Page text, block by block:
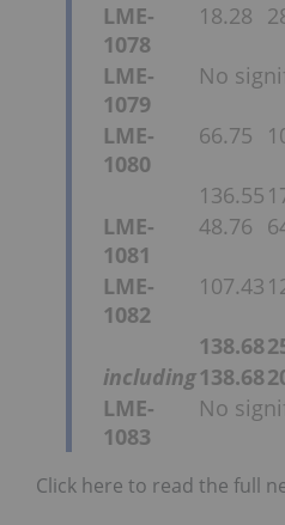
LME-
1078
18.28
LME-
1079
No
LME-
1080
66.75
136.55
LME-
1081
48.76
LME-
1082
107.43
138.68
including138.68
LME-
1083
No
Click here to read the full